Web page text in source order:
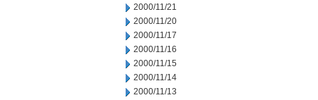
2000/11/21
2000/11/20
2000/11/17
2000/11/16
2000/11/15
2000/11/14
2000/11/13